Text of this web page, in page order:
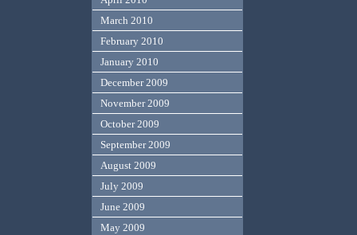
March 2010
February 2010
January 2010
December 2009
November 2009
October 2009
September 2009
August 2009
July 2009
June 2009
May 2009